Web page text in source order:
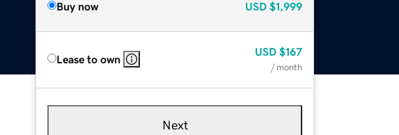
Buy now USD $1,999
Lease to own
USD $167
/ month
Next